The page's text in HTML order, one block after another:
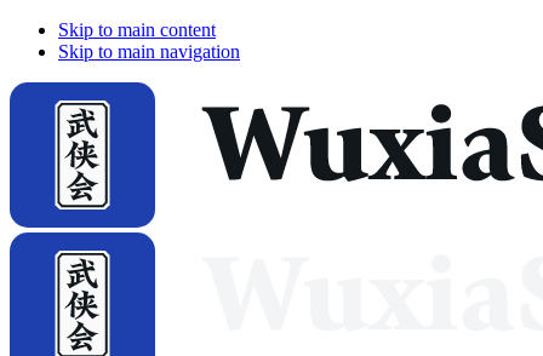
Skip to main content
Skip to main navigation